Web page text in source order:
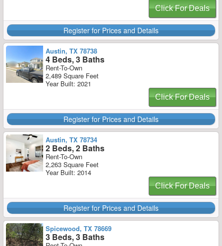
Click For Deals
Register for Prices and Details
Austin, TX 78738
4 Beds, 3 Baths
Rent-To-Own
2,489 Square Feet
Year Built: 2021
Click For Deals
Register for Prices and Details
Austin, TX 78734
2 Beds, 2 Baths
Rent-To-Own
2,263 Square Feet
Year Built: 2014
Click For Deals
Register for Prices and Details
Spicewood, TX 78669
3 Beds, 3 Baths